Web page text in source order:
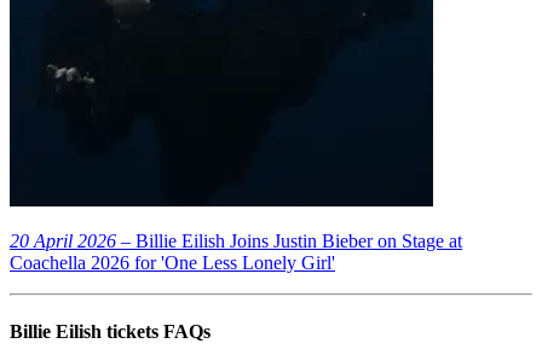
20 April 2026 – Billie Eilish Joins Justin Bieber on Stage at
Coachella 2026 for 'One Less Lonely Girl'
Billie Eilish tickets FAQs